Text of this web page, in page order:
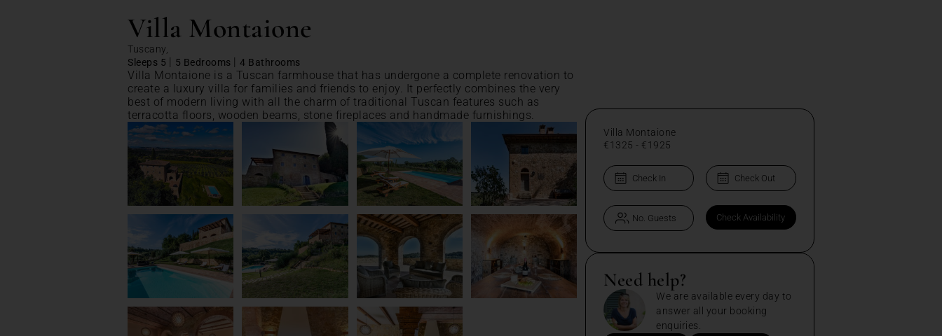
Villa Montaione
Tuscany,
Sleeps 5
5 Bedrooms 4 Bathrooms
Villa Montaione is a Tuscan farmhouse that has undergone a complete renovation to
create a luxury villa for families and friends to enjoy. It perfectly combines the very
best of modern living with all the charm of traditional Tuscan features such as
terracotta floors, wooden beams, stone fireplaces and handmade furnishings.
Villa Montaione
€1325 - €1925
Need help?
We are available every day to
answer all your booking
enquiries.